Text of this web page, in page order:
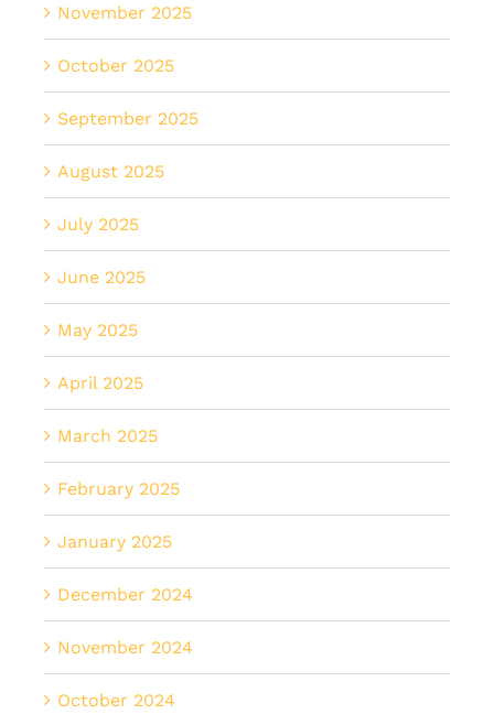
November 2025
October 2025
September 2025
August 2025
July 2025
June 2025
May 2025
April 2025
March 2025
February 2025
January 2025
December 2024
November 2024
October 2024